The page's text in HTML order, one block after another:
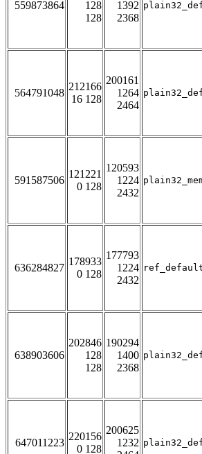
559873864
128
128
1392
2368
564791048
212166
16 128
200161
1264
2464
591587506
121221
0 128
120593
1224
2432
636284827
178933
0 128
177793
1224
2432
638903606
202846
128
128
190294
1400
2368
647011223
220156
0 128
200625
1232